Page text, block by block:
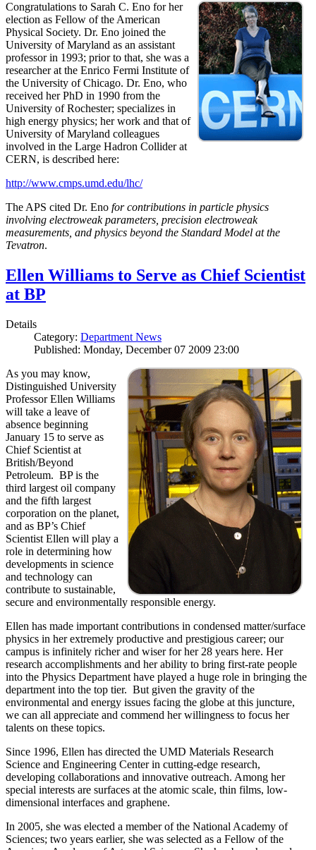
Congratulations to Sarah C. Eno for her
election as Fellow of the American
Physical Society. Dr. Eno joined the
University of Maryland as an assistant
professor in 1993; prior to that, she was a
researcher at the Enrico Fermi Institute of
the University of Chicago. Dr. Eno, who
received her PhD in 1990 from the
University of Rochester; specializes in
high energy physics; her work and that of
University of Maryland colleagues
involved in the Large Hadron Collider at
CERN, is described here:
http://www.cmps.umd.edu/lhc/
The APS cited Dr. Eno for contributions in particle physics
involving electroweak parameters, precision electroweak
measurements, and physics beyond the Standard Model at the
Tevatron.
Ellen Williams to Serve as Chief Scientist
at BP
Details
Category: Department News
Published: Monday, December 07 2009 23:00
As you may know,
Distinguished University
Professor Ellen Williams
will take a leave of
absence beginning
January 15 to serve as
Chief Scientist at
British/Beyond
Petroleum. BP is the
third largest oil company
and the fifth largest
corporation on the planet,
and as BP’s Chief
Scientist Ellen will play a
role in determining how
developments in science
and technology can
contribute to sustainable,
secure and environmentally responsible energy.
Ellen has made important contributions in condensed matter/surface
physics in her extremely productive and prestigious career; our
campus is infinitely richer and wiser for her 28 years here. Her
research accomplishments and her ability to bring first-rate people
into the Physics Department have played a huge role in bringing the
department into the top tier. But given the gravity of the
environmental and energy issues facing the globe at this juncture,
we can all appreciate and commend her willingness to focus her
talents on these topics.
Since 1996, Ellen has directed the UMD Materials Research
Science and Engineering Center in cutting-edge research,
developing collaborations and innovative outreach. Among her
special interests are surfaces at the atomic scale, thin films, low-
dimensional interfaces and graphene.
In 2005, she was elected a member of the National Academy of
Sciences; two years earlier, she was selected as a Fellow of the